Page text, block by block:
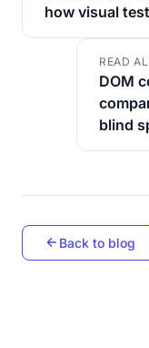
how visual
READ
DOM
blind
Back to blog